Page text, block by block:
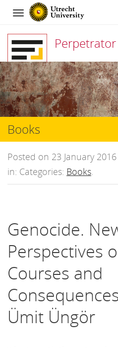
Navigation
Skip
to
content
Books
Posted on 23 January
in: Categories: Books.
Genocide.
Perspectives
Courses and
Ümit Üngör